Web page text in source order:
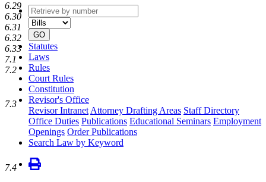
Retrieve
by
number
type
GO
Statutes
Laws
Rules
Court Rules
Constitution
Revisor's Office
Revisor Intranet Attorney Drafting Areas Staff Directory
Office Duties Publications Educational Seminars Employment
Openings Order Publications
Search Law by Keyword
6.29
6.30
6.31
6.32
6.33
7.1
7.2
7.3
7.4